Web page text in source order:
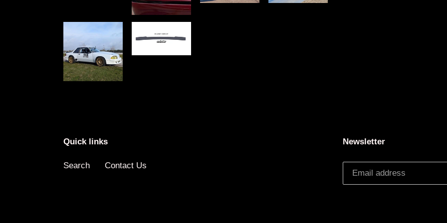
Quick links
Search Contact Us
Newsletter